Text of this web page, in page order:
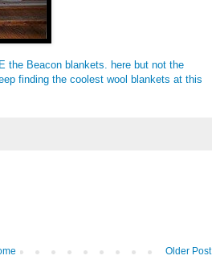
the Beacon blankets. here but not the
finding the coolest wool blankets at this
Older Post